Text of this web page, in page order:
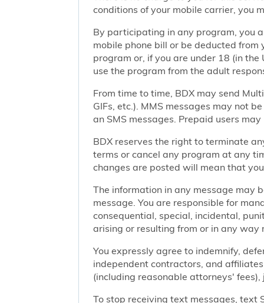
conditions of your mobile carrier, you
By participating in any program, you
mobile phone bill or be deducted
program or, if you are under 18 (in
use the program from the adult
From time to time, BDX may send
GIFs, etc.). MMS messages may not
an SMS messages. Prepaid users
BDX reserves the right to terminate
terms or cancel any program at any
changes are posted will mean that
The information in any message may
message. You are responsible for
consequential, special, incidental,
arising or resulting from or in any
You expressly agree to indemnify,
independent contractors, and
(including reasonable attorneys'
To stop receiving text messages, text